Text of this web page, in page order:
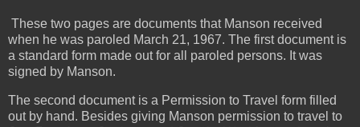
These two pages are documents that Manson received
when he was paroled March 21, 1967. The first document is
a standard form made out for all paroled persons. It was
signed by Manson.
The second document is a Permission to Travel form filled
out by hand. Besides giving Manson permission to travel to